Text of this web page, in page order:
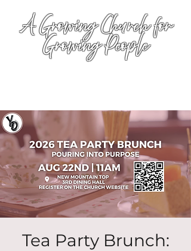
A Growing Church for
Growing People
Tea Party Brunch: